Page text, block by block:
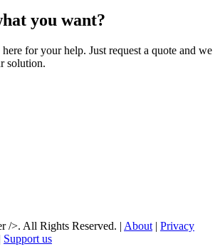
you want?
for your help. Just request a quote and we
solution.
/>. All Rights Reserved. | About | Privacy
Support us